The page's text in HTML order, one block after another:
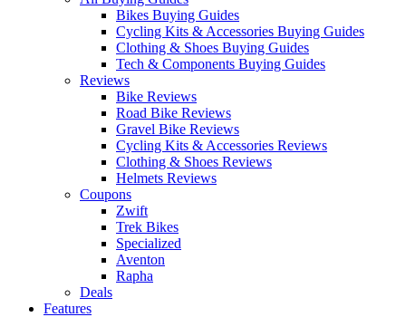
Bikes Buying Guides
Cycling Kits & Accessories Buying Guides
Clothing & Shoes Buying Guides
Tech & Components Buying Guides
Reviews
Bike Reviews
Road Bike Reviews
Gravel Bike Reviews
Cycling Kits & Accessories Reviews
Clothing & Shoes Reviews
Helmets Reviews
Coupons
Zwift
Trek Bikes
Specialized
Aventon
Rapha
Deals
Features